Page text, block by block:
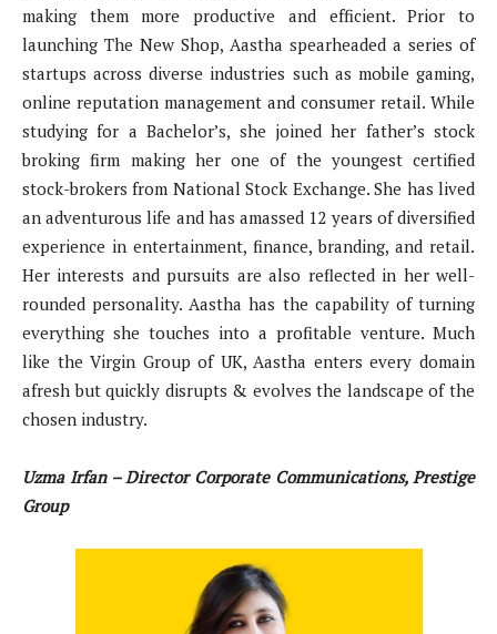
making them more productive and efficient. Prior to
launching The New Shop, Aastha spearheaded a series of
startups across diverse industries such as mobile gaming,
online reputation management and consumer retail. While
studying for a Bachelor’s, she joined her father’s stock
broking firm making her one of the youngest certified
stock-brokers from National Stock Exchange. She has lived
an adventurous life and has amassed 12 years of diversified
experience in entertainment, finance, branding, and retail.
Her interests and pursuits are also reflected in her well-
rounded personality. Aastha has the capability of turning
everything she touches into a profitable venture. Much
like the Virgin Group of UK, Aastha enters every domain
afresh but quickly disrupts & evolves the landscape of the
chosen industry.
Uzma Irfan – Director Corporate Communications, Prestige
Group